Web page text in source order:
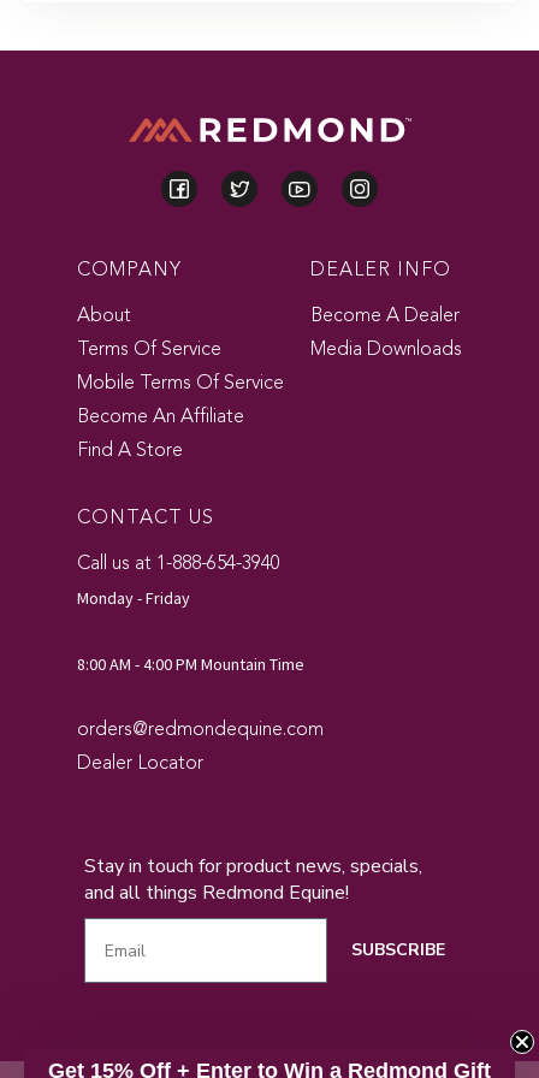
COMPANY
About
Terms Of Service
Mobile Terms Of Service
Become An Affiliate
Find A Store
DEALER INFO
Become A Dealer
Media Downloads
CONTACT US
Call us at 1-888-654-3940
Monday - Friday
8:00 AM - 4:00 PM Mountain Time
orders@redmondequine.com
Dealer Locator
Stay in touch for product news, specials,
and all things Redmond Equine!
SUBSCRIBE